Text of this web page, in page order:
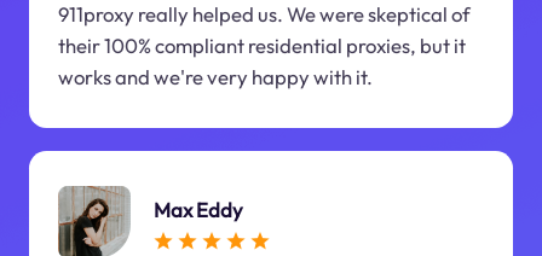
911proxy really helped us. We were skeptical of
their 100% compliant residential proxies, but it
works and we're very happy with it.
Max Eddy